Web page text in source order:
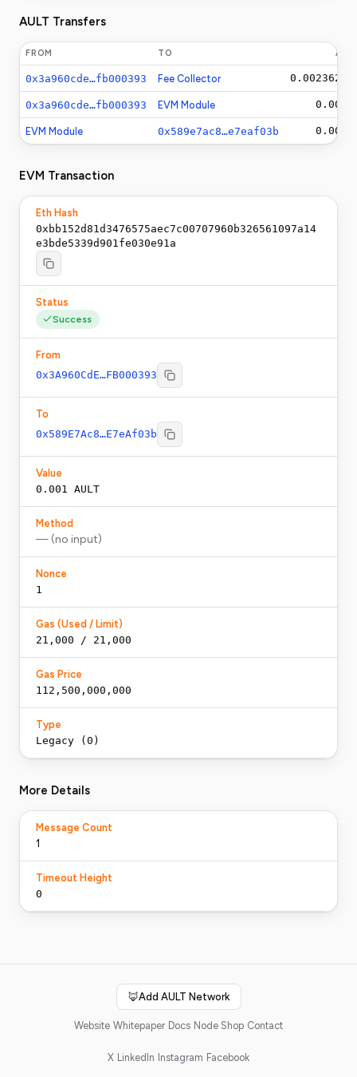
AULT Transfers
FROM TO
0x3a960cde…fb000393 Fee Collector 0.0023625
0x3a960cde…fb000393 EVM Module 0.001
EVM Module 0x589e7ac8…e7eaf03b 0.001
EVM Transaction
Eth Hash
0xbb152d81d3476575aec7c00707960b326561097a14
e3bde5339d901fe030e91a
Status
Success
From
0x3A960CdE…FB000393
To
0x589E7Ac8…E7eAf03b
Value
0.001 AULT
Method
— (no input)
Nonce
1
Gas (Used / Limit)
21,000 / 21,000
Gas Price
112,500,000,000
Type
Legacy (0)
More Details
Message Count
1
Timeout Height
0
🦊Add AULT Network
Website Whitepaper Docs Node Shop Contact
X LinkedIn Instagram Facebook